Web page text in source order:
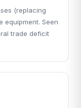
(replacing
equipment. Seen
trade deficit